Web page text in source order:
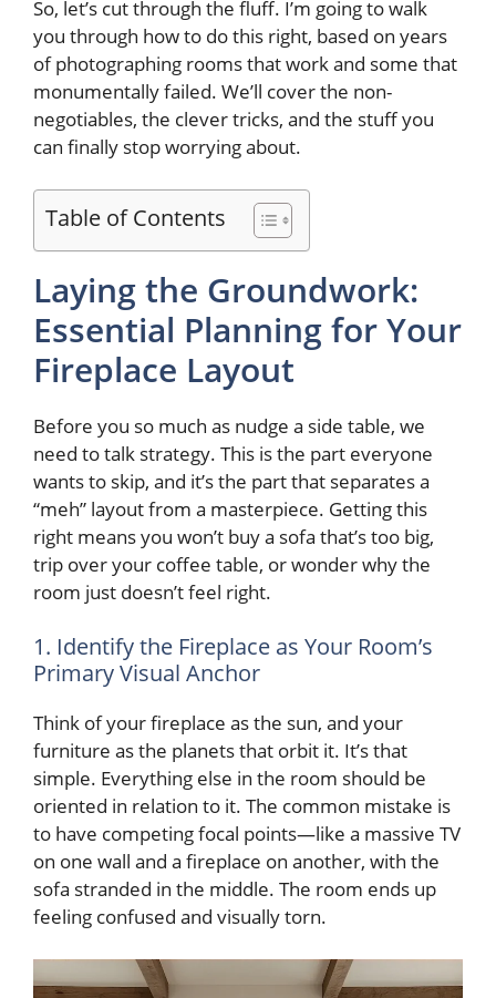
So, let’s cut through the fluff. I’m going to walk
you through how to do this right, based on years
of photographing rooms that work and some that
monumentally failed. We’ll cover the non-
negotiables, the clever tricks, and the stuff you
can finally stop worrying about.
Table of Contents
Laying the Groundwork:
Essential Planning for Your
Fireplace Layout
Before you so much as nudge a side table, we
need to talk strategy. This is the part everyone
wants to skip, and it’s the part that separates a
“meh” layout from a masterpiece. Getting this
right means you won’t buy a sofa that’s too big,
trip over your coffee table, or wonder why the
room just doesn’t feel right.
1. Identify the Fireplace as Your Room’s
Primary Visual Anchor
Think of your fireplace as the sun, and your
furniture as the planets that orbit it. It’s that
simple. Everything else in the room should be
oriented in relation to it. The common mistake is
to have competing focal points—like a massive TV
on one wall and a fireplace on another, with the
sofa stranded in the middle. The room ends up
feeling confused and visually torn.